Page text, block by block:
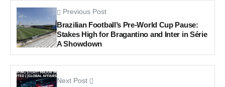
Previous Post
Brazilian Football’s Pre-World Cup Pause:
Stakes High for Bragantino and Inter in Série
A Showdown
Next Post